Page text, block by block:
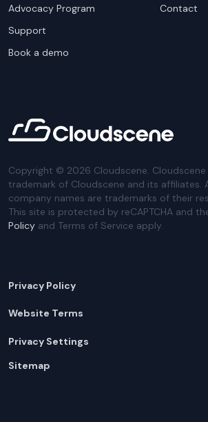
Advocacy Program
Support
Book a demo
Contact
Copyright © 2026 Cloudscene.
trademark of Cloudscene and its affiliates.
company names are trademarks of their
This site is protected by reCAPTCHA and
Policy and Terms of Service apply.
Privacy Policy
Website Terms
Privacy Settings
Sitemap